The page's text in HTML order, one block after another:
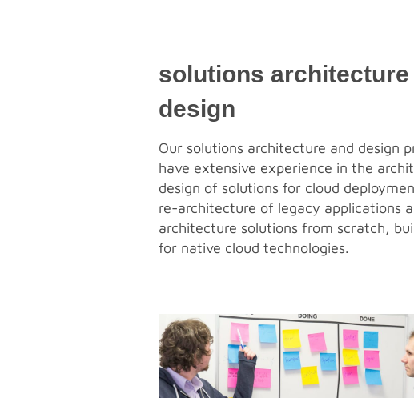
solutions architecture
design
Our solutions architecture and design
have extensive experience in the
design of solutions for cloud
re-architecture of legacy applications
architecture solutions from scratch,
for native cloud technologies.